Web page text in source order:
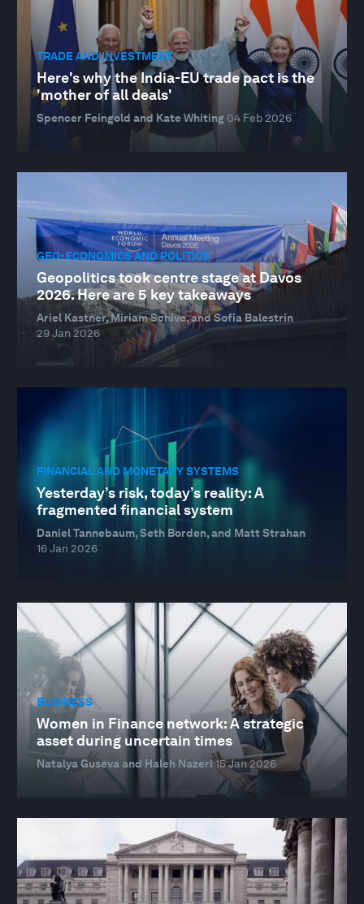
TRADE AND INVESTMENT
Here's why the India-EU trade pact is the
'mother of all deals'
Spencer Feingold and Kate Whiting 04 Feb 2026
GEO-ECONOMICS AND POLITICS
Geopolitics took centre stage at Davos
2026. Here are 5 key takeaways
Ariel Kastner, Miriam Schive, and Sofia Balestrin
29 Jan 2026
FINANCIAL AND MONETARY SYSTEMS
Yesterday’s risk, today’s reality: A
fragmented financial system
Daniel Tannebaum, Seth Borden, and Matt Strahan
16 Jan 2026
BUSINESS
Women in Finance network: A strategic
asset during uncertain times
Natalya Guseva and Haleh Nazeri15 Jan 2026